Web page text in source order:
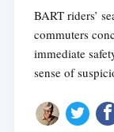
BART riders’
commuters
immediate
sense of